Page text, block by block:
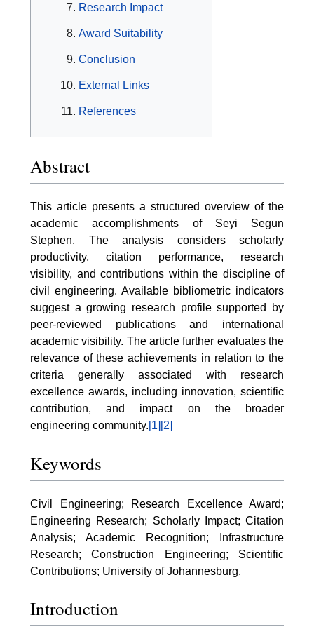
Research Impact
Award Suitability
Conclusion
External Links
References
Abstract
This article presents a structured overview of the
academic accomplishments of Seyi Segun
Stephen. The analysis considers scholarly
productivity, citation performance, research
visibility, and contributions within the discipline of
civil engineering. Available bibliometric indicators
suggest a growing research profile supported by
peer-reviewed publications and international
academic visibility. The article further evaluates the
relevance of these achievements in relation to the
criteria generally associated with research
excellence awards, including innovation, scientific
contribution, and impact on the broader
engineering community.[1] [2]
Keywords
Civil Engineering; Research Excellence Award;
Engineering Research; Scholarly Impact; Citation
Analysis; Academic Recognition; Infrastructure
Research; Construction Engineering; Scientific
Contributions; University of Johannesburg.
Introduction